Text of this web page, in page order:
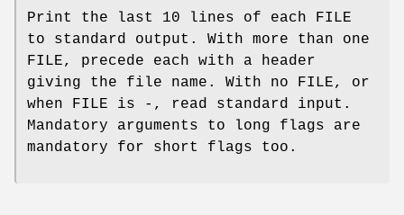
Print the last 10 lines of each FILE
to standard output. With more than one
FILE, precede each with a header
giving the file name. With no FILE, or
when FILE is -, read standard input.
Mandatory arguments to long flags are
mandatory for short flags too.